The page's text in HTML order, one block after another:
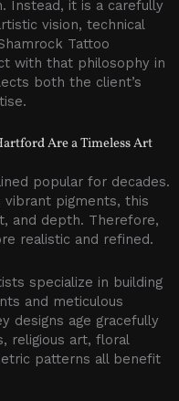
Instead, it is a carefully
vision, technical
Tattoo
with that philosophy in
both the client’s
Are a Timeless Art
popular for decades.
pigments, this
and depth. Therefore,
realistic and refined.
specialize in building
and meticulous
designs age gracefully
religious art, floral
patterns all benefit